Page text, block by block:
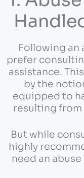
Following an
prefer
assistance.
by the
equipped to
resulting from
But while
highly
need an